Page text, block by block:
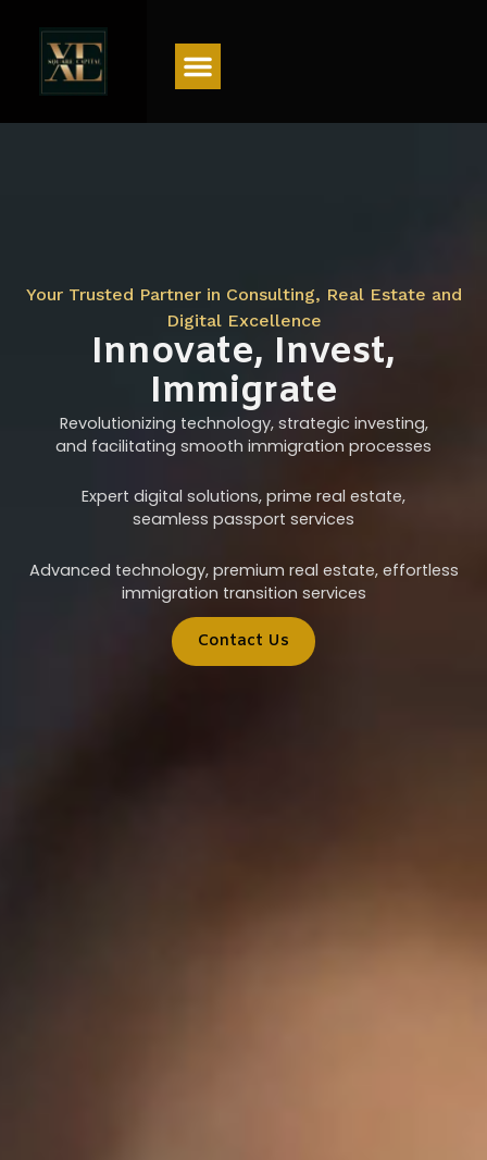
Your Trusted Partner in Consulting, Real Estate and
Digital Excellence
Innovate, Invest,
Immigrate
Revolutionizing technology, strategic investing,
and facilitating smooth immigration processes
Expert digital solutions, prime real estate,
seamless passport services
Advanced technology, premium real estate, effortless
immigration transition services
Contact Us